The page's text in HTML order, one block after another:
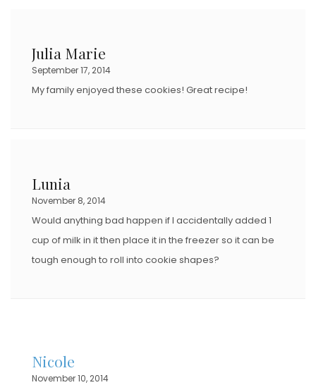
Julia Marie
September 17, 2014
My family enjoyed these cookies! Great recipe!
Lunia
November 8, 2014
Would anything bad happen if I accidentally added 1
cup of milk in it then place it in the freezer so it can be
tough enough to roll into cookie shapes?
Nicole
November 10, 2014